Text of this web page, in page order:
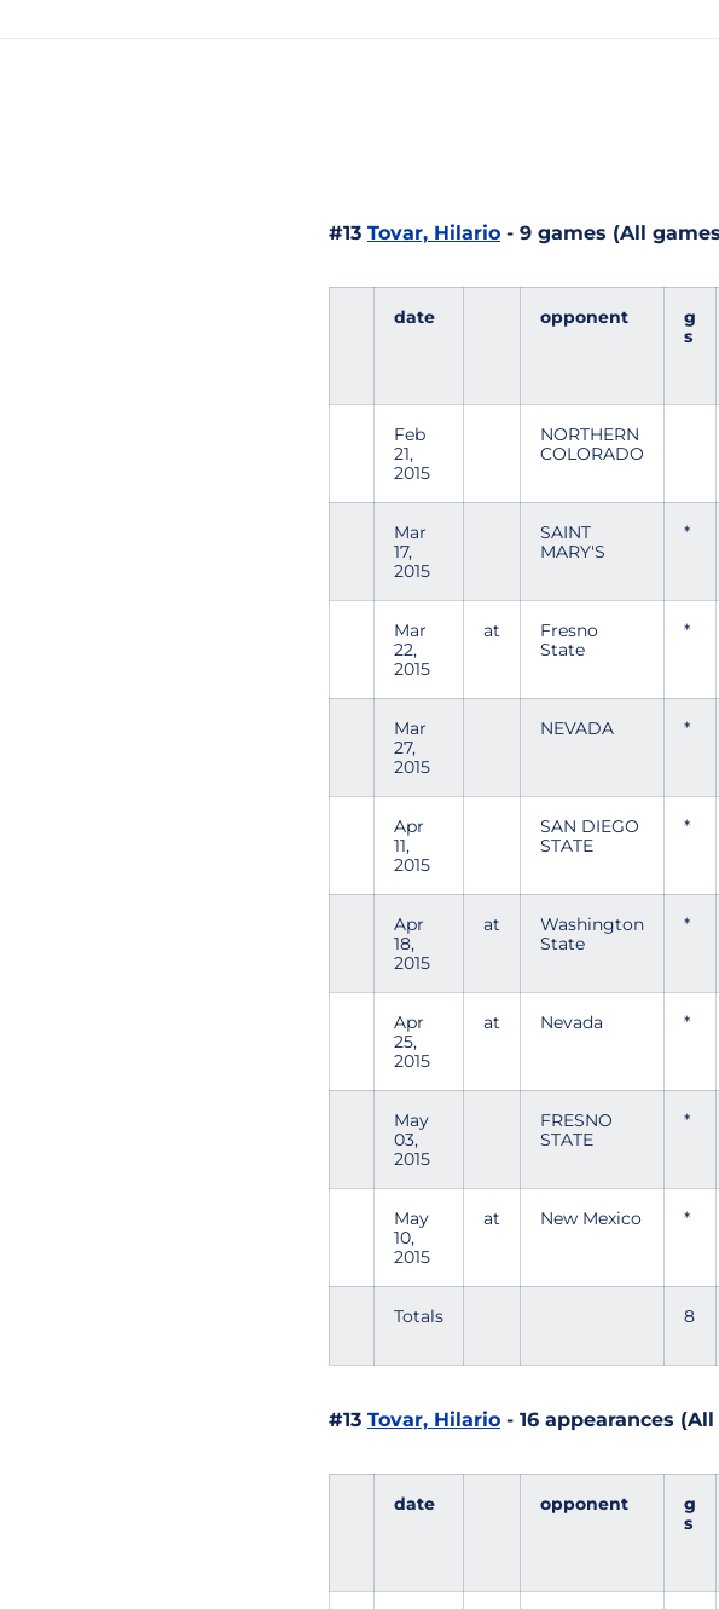
#13 Tovar, Hilario - 9 games (All
date opponent
g
s
Feb
21,
2015
NORTHERN
COLORADO
Mar
17,
2015
SAINT
MARY'S
*
Mar
22,
2015
at
Fresno
State
*
Mar
27,
2015
NEVADA *
Apr
11,
2015
SAN DIEGO
STATE
*
Apr
18,
2015
at
Washington
State
*
Apr
25,
2015
at Nevada *
May
03,
2015
FRESNO
STATE
*
May
10,
2015
at New Mexico *
Totals 8
#13 Tovar, Hilario - 16 appearances
date opponent
g
s